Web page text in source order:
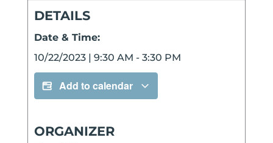
DETAILS
Date & Time:
10/22/2023 | 9:30 AM - 3:30 PM
Add to calendar
ORGANIZER